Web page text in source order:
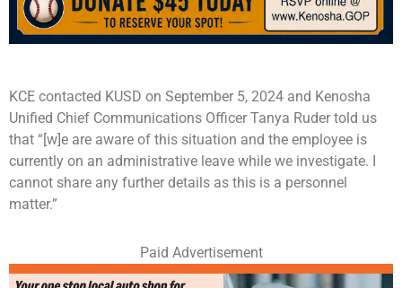
KCE contacted KUSD on September 5, 2024 and Kenosha
Unified Chief Communications Officer Tanya Ruder told us
that “[w]e are aware of this situation and the employee is
currently on an administrative leave while we investigate. I
cannot share any further details as this is a personnel
matter.”
Paid Advertisement